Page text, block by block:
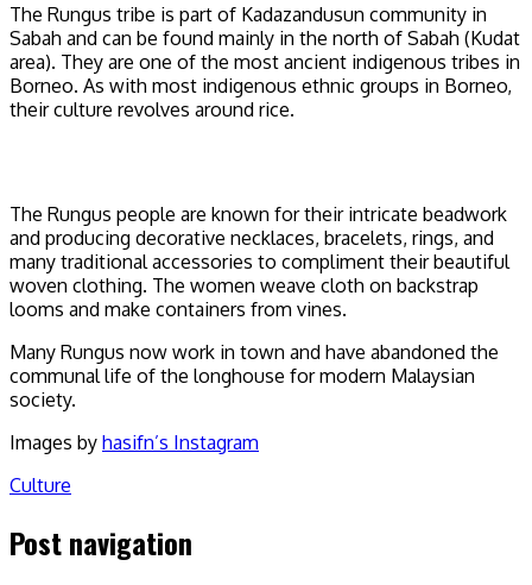
The Rungus tribe is part of Kadazandusun community in
Sabah and can be found mainly in the north of Sabah (Kudat
area). They are one of the most ancient indigenous tribes in
Borneo. As with most indigenous ethnic groups in Borneo,
their culture revolves around rice.
The Rungus people are known for their intricate beadwork
and producing decorative necklaces, bracelets, rings, and
many traditional accessories to compliment their beautiful
woven clothing. The women weave cloth on backstrap
looms and make containers from vines.
Many Rungus now work in town and have abandoned the
communal life of the longhouse for modern Malaysian
society.
Images by hasifn’s Instagram
Culture
Post navigation